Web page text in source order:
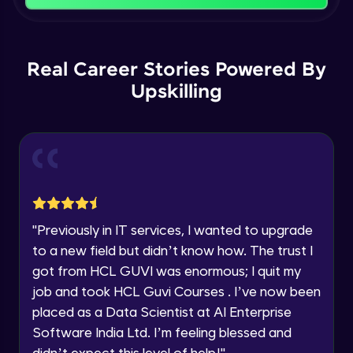
Current Profile
Year of Graduation
Speaking Language
step count—exciting possibilities awaits!
Explore all Programs
Real Career Stories Powered By
Upskilling
"Previously in IT services, I wanted to upgrade
to a new field but didn’t know how. The trust I
got from HCL GUVI was enormous; I quit my
job and took HCL Guvi Courses . I’ve now been
placed as a Data Scientist at AI Enterprise
Software India Ltd. I’m feeling blessed and
Constructing Fully Connected Neural
Activation Functions
Applying Activation Functions using
Intermediate Module